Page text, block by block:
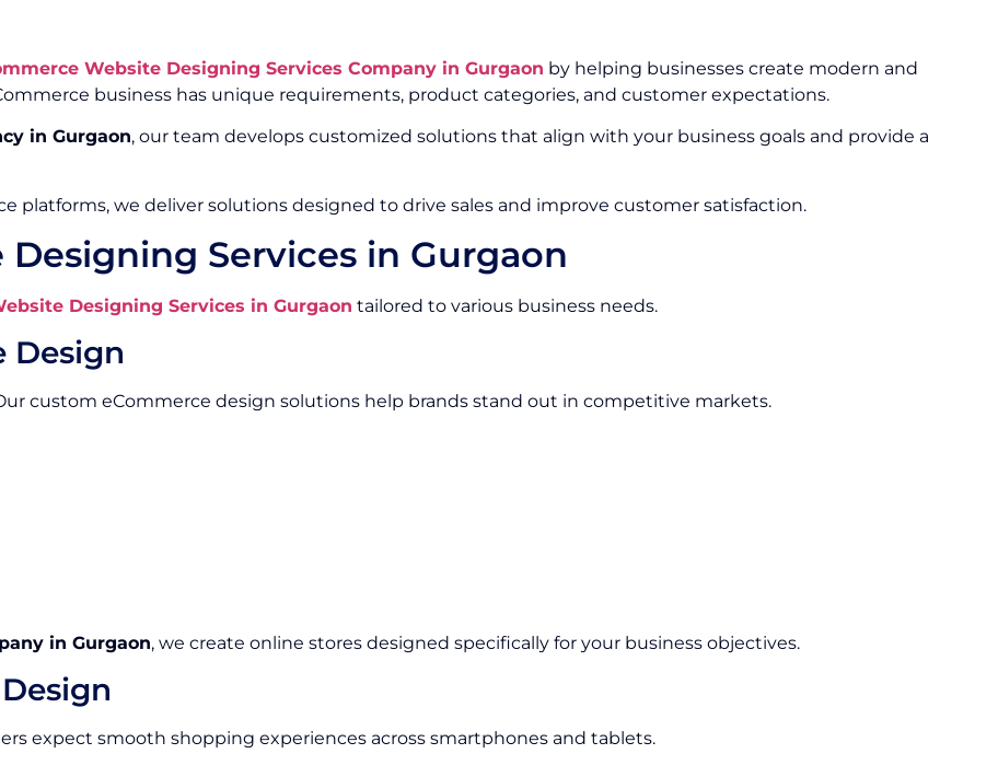
Website Designing Services Company in Gurgaon by helping businesses create modern and
business has unique requirements, product categories, and customer expectations.
in Gurgaon, our team develops customized solutions that align with your business goals and provide a
platforms, we deliver solutions designed to drive sales and improve customer satisfaction.
Services in Gurgaon
Designing Services in Gurgaon tailored to various business needs.
Design
custom eCommerce design solutions help brands stand out in competitive markets.
in Gurgaon, we create online stores designed specifically for your business objectives.
expect smooth shopping experiences across smartphones and tablets.